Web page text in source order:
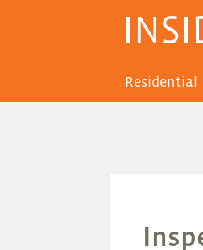
Residential